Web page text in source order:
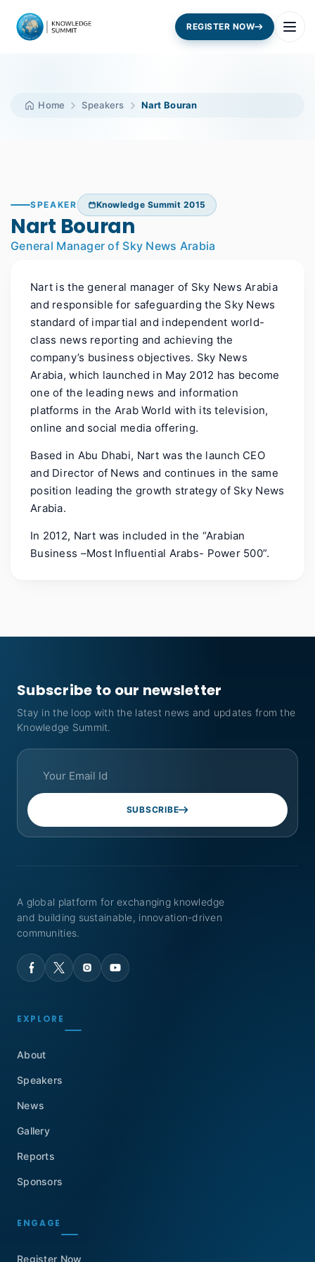
REGISTER NOW
Home Speakers Nart Bouran
SPEAKER Knowledge Summit 2015
Nart Bouran
General Manager of Sky News Arabia
Nart is the general manager of Sky News Arabia
and responsible for safeguarding the Sky News
standard of impartial and independent world-
class news reporting and achieving the
company’s business objectives. Sky News
Arabia, which launched in May 2012 has become
one of the leading news and information
platforms in the Arab World with its television,
online and social media offering.
Based in Abu Dhabi, Nart was the launch CEO
and Director of News and continues in the same
position leading the growth strategy of Sky News
Arabia.
In 2012, Nart was included in the “Arabian
Business –Most Influential Arabs- Power 500”.
Subscribe to our newsletter
Stay in the loop with the latest news and updates from the
Knowledge Summit.
SUBSCRIBE
A global platform for exchanging knowledge
and building sustainable, innovation-driven
communities.
EXPLORE
About
Speakers
News
Gallery
Reports
Sponsors
ENGAGE
Register Now